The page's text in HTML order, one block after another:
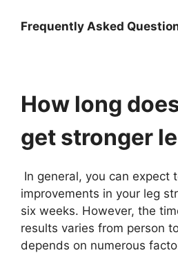
Frequently Asked
How long
get stronger
In general, you can expect
improvements in your leg
six weeks. However, the
results varies from person
depends on numerous